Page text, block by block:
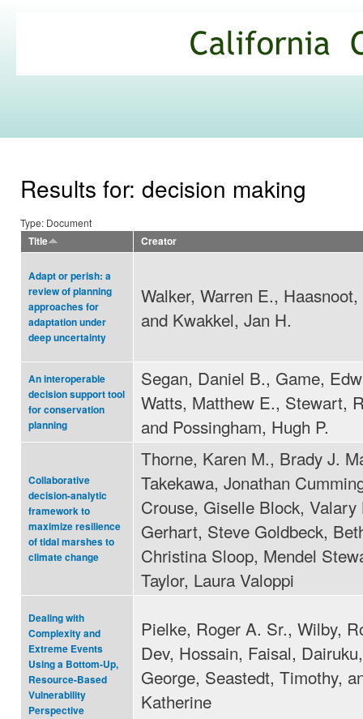
Commons
Results for: decision making
Type: Document
Title
Creator
Adapt or perish: a
review of planning
approaches for
adaptation under
deep uncertainty
Walker, Warren E.,
and Kwakkel, Jan H.
An interoperable
decision support tool
for conservation
planning
Segan, Daniel B., Game,
Watts, Matthew E., Stewart,
and Possingham, Hugh P.
Collaborative
decision-analytic
framework to
maximize resilience
of tidal marshes to
climate change
Thorne, Karen M., Brady J.
Takekawa, Jonathan
Crouse, Giselle Block,
Gerhart, Steve Goldbeck,
Christina Sloop, Mendel
Taylor, Laura Valoppi
Dealing with
Complexity and
Extreme Events
Using a Bottom-Up,
Resource-Based
Vulnerability
Perspective
Pielke, Roger A. Sr., Wilby,
Dev, Hossain, Faisal,
George, Seastedt, Timothy,
Katherine